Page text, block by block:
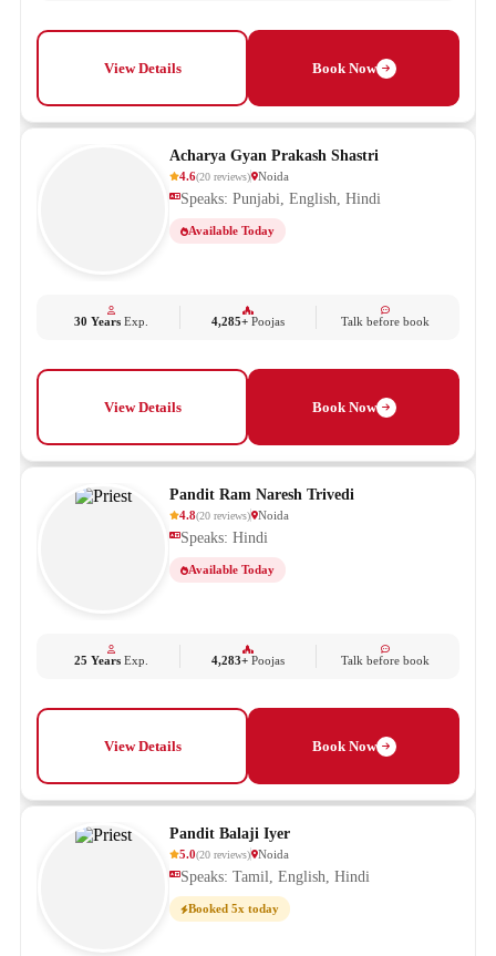
View Details Book Now
Acharya Gyan Prakash Shastri
4.6(20 reviews) Noida
Speaks: Punjabi, English, Hindi
Available Today
30 YearsExp. 4,285+ Poojas Talk before book
View Details Book Now
Pandit Ram Naresh Trivedi
4.8(20 reviews) Noida
Speaks: Hindi
Available Today
25 YearsExp. 4,283+ Poojas Talk before book
View Details Book Now
Pandit Balaji Iyer
5.0(20 reviews) Noida
Speaks: Tamil, English, Hindi
Booked 5x today